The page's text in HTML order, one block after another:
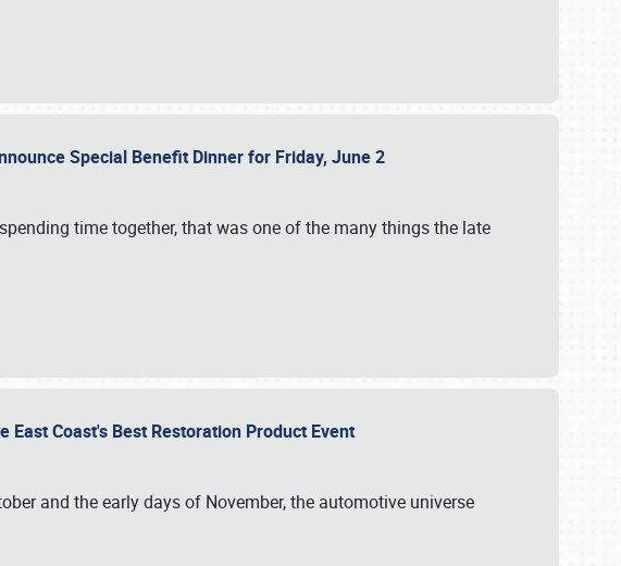
Special Benefit Dinner for Friday, June 2
time together, that was one of the many things the late
East Coast's Best Restoration Product Event
and the early days of November, the automotive universe